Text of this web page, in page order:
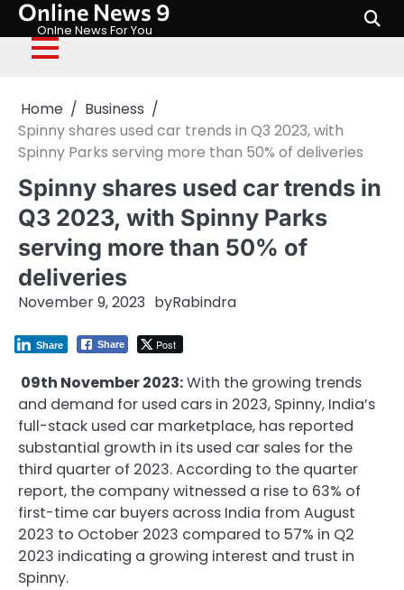
Skip
content
Online News 9
Onlne News For You
Home
Business
Spinny shares used car trends in Q3 2023, with
Spinny Parks serving more than 50% of deliveries
Spinny shares used car trends in
Q3 2023, with Spinny Parks
serving more than 50% of
deliveries
November 9, 2023 byRabindra
Share Post
Share
09th November 2023:With the growing trends
and demand for used cars in 2023, Spinny, India’s
full-stack used car marketplace, has reported
substantial growth in its used car sales for the
third quarter of 2023. According to the quarter
report, the company witnessed a rise to 63% of
first-time car buyers across India from August
2023 to October 2023 compared to 57% in Q2
2023 indicating a growing interest and trust in
Spinny.